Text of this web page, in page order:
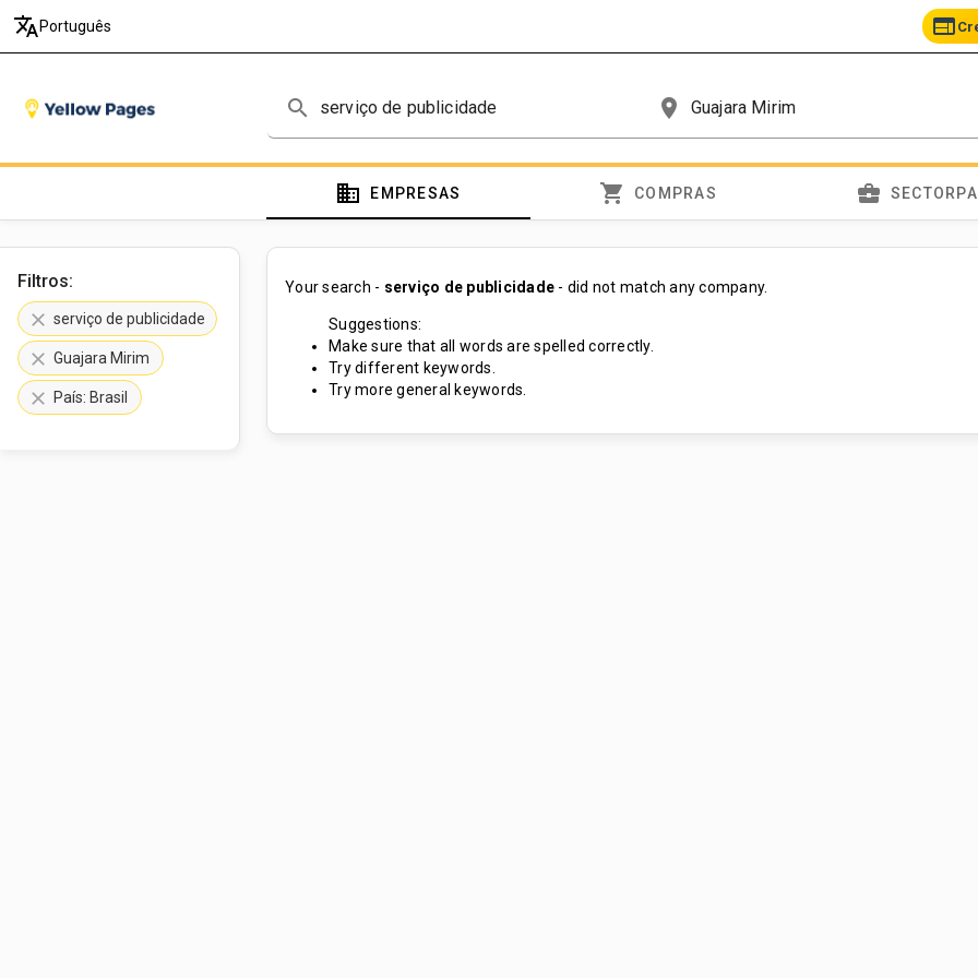
translate Português web
search place
domain EMPRESAS shopping_cart COMPRAS business_center
Filtros:
clear serviço de publicidade
clear Guajara Mirim
clear País: Brasil
Your search - serviço de publicidade - did not match any company.
Suggestions:
Make sure that all words are spelled correctly.
Try different keywords.
Try more general keywords.